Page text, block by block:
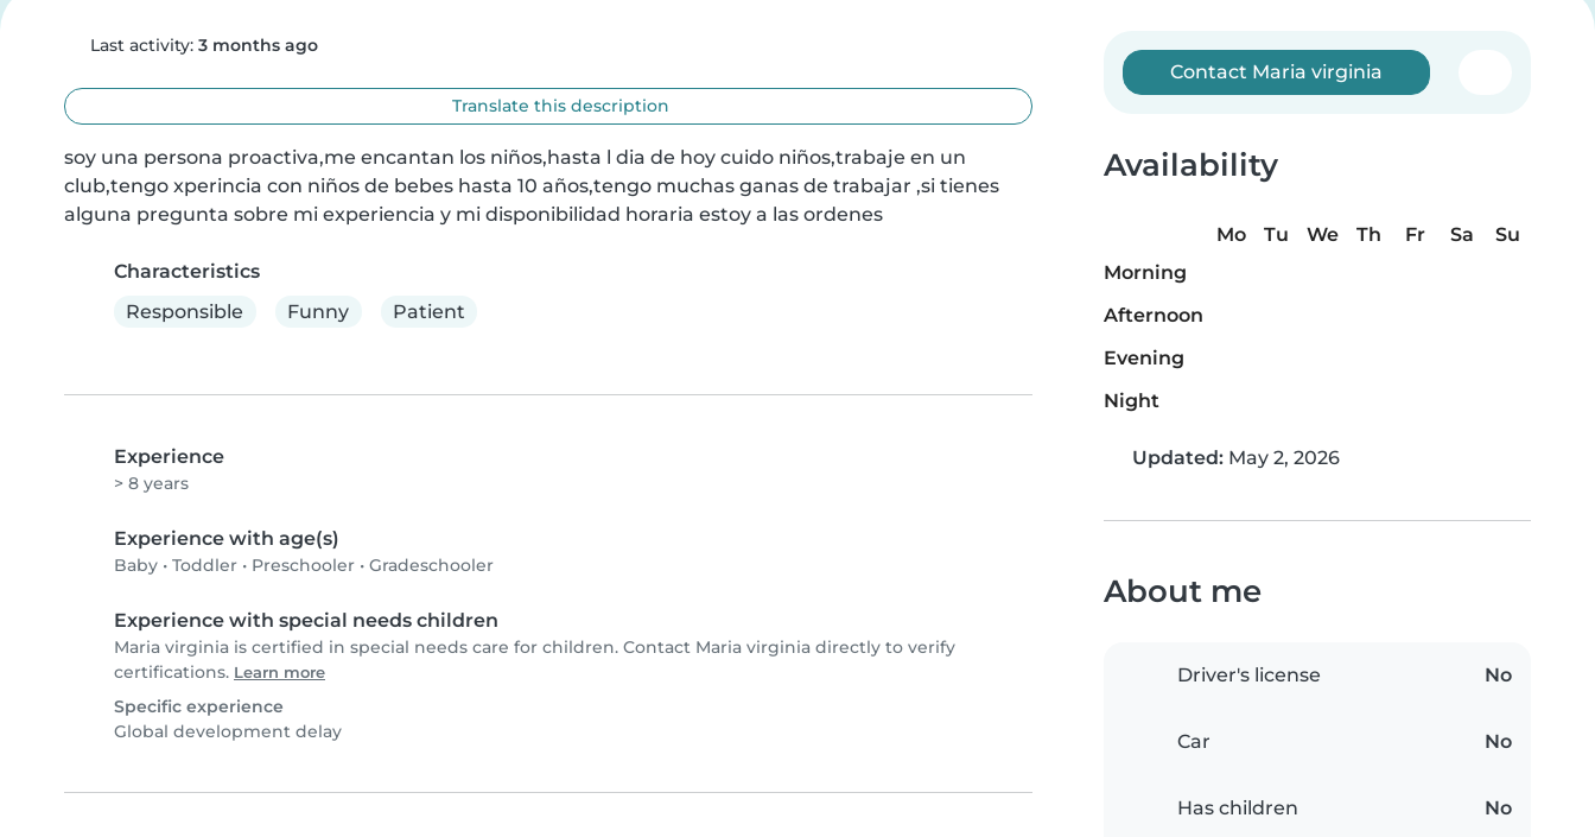
Last activity: 3 months ago
Translate this description
soy una persona proactiva,me encantan los niños,hasta l dia de hoy cuido niños,trabaje en un
club,tengo xperincia con niños de bebes hasta 10 años,tengo muchas ganas de trabajar ,si tienes
alguna pregunta sobre mi experiencia y mi disponibilidad horaria estoy a las ordenes
Characteristics
Responsible
Funny Patient
Experience
> 8 years
Experience with age(s)
Baby • Toddler • Preschooler • Gradeschooler
Experience with special needs children
Maria virginia is certified in special needs care for children. Contact Maria virginia directly to verify
certifications. Learn more
Specific experience
Global development delay
Contact Maria virginia
Availability
Mo Tu We Th Fr Sa
Su
Morning
Afternoon
Evening
Night
Updated: May 2, 2026
About me
Driver's license No
Car No
Has children No